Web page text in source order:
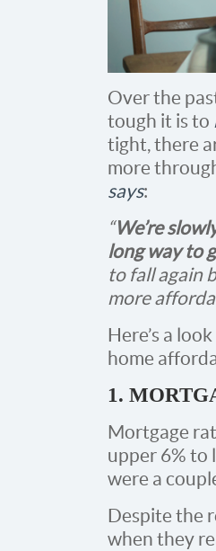
Over the
tough it is to
tight, there
more
says:
“We’re
long way to
to fall again
more
Here’s a
home
1.
Mortgage
upper 6% to
were a
Despite the
when they